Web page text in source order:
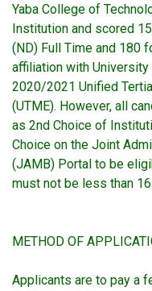
Yaba College of
Institution and scored
(ND) Full Time and 180
affiliation with
2020/2021 Unified
(UTME). However, all
as 2nd Choice of
Choice on the Joint
(JAMB) Portal to be
must not be less than
METHOD OF
Applicants are to pay a